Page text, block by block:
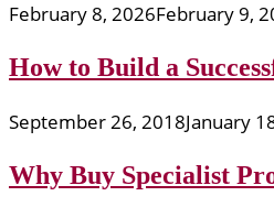
February 8, 2026February 9,
How to Build a
September 26, 2018January
Why Buy Specialist